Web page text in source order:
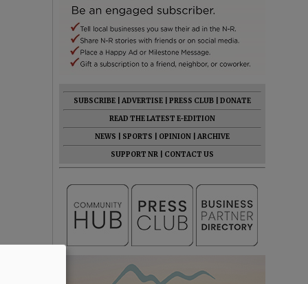
SUBSCRIBE ADVERTISE PRESS CLUB
DONATE
READ THE LATEST E-EDITION
NEWS
SPORTS OPINION
ARCHIVE
SUPPORT NR
CONTACT US